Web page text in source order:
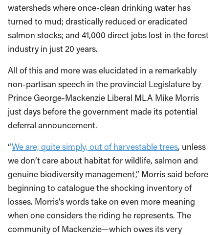
watersheds where once-clean drinking water has
turned to mud; drastically reduced or eradicated
salmon stocks; and 41,000 direct jobs lost in the forest
industry in just 20 years.
All of this and more was elucidated in a remarkably
non-partisan speech in the provincial Legislature by
Prince George-Mackenzie Liberal MLA Mike Morris
just days before the government made its potential
deferral announcement.
“We are, quite simply, out of harvestable trees, unless
we don’t care about habitat for wildlife, salmon and
genuine biodiversity management,” Morris said before
beginning to catalogue the shocking inventory of
losses. Morris’s words take on even more meaning
when one considers the riding he represents. The
community of Mackenzie—which owes its very